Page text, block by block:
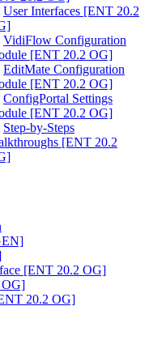
User Interfaces [ENT 20.2
VidiFlow Configuration
[ENT 20.2 OG]
EditMate Configuration
[ENT 20.2 OG]
ConfigPortal Settings
[ENT 20.2 OG]
Step-by-Steps
[ENT 20.2
[ENT 20.2 OG]
OG]
20.2 OG]